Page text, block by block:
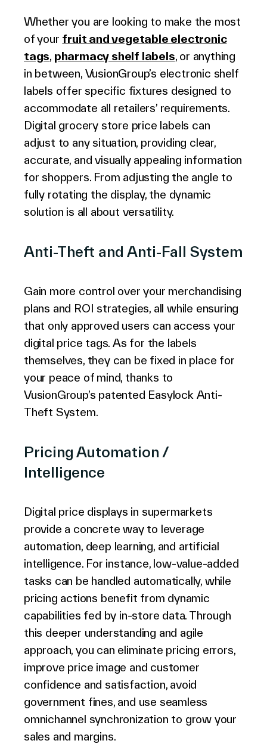
Whether you are looking to make the most
of your fruit and vegetable electronic
tags, pharmacy shelf labels, or anything
in between, VusionGroup’s electronic shelf
labels offer specific fixtures designed to
accommodate all retailers’ requirements.
Digital grocery store price labels can
adjust to any situation, providing clear,
accurate, and visually appealing information
for shoppers. From adjusting the angle to
fully rotating the display, the dynamic
solution is all about versatility.
Anti-Theft and Anti-Fall System
Gain more control over your merchandising
plans and ROI strategies, all while ensuring
that only approved users can access your
digital price tags. As for the labels
themselves, they can be fixed in place for
your peace of mind, thanks to
VusionGroup’s patented Easylock Anti-
Theft System.
Pricing Automation /
Intelligence
Digital price displays in supermarkets
provide a concrete way to leverage
automation, deep learning, and artificial
intelligence. For instance, low-value-added
tasks can be handled automatically, while
pricing actions benefit from dynamic
capabilities fed by in-store data. Through
this deeper understanding and agile
approach, you can eliminate pricing errors,
improve price image and customer
confidence and satisfaction, avoid
government fines, and use seamless
omnichannel synchronization to grow your
sales and margins.